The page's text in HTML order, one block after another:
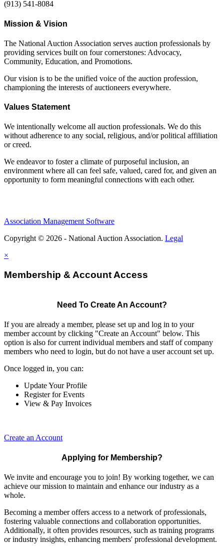
(913) 541-8084
Mission & Vision
The National Auction Association serves auction professionals by
providing services built on four cornerstones: Advocacy,
Community, Education, and Promotions.
Our vision is to be the unified voice of the auction profession,
championing the interests of auctioneers everywhere.
Values Statement
We intentionally welcome all auction professionals. We do this
without adherence to any social, religious, and/or political affiliation
or creed.
We endeavor to foster a climate of purposeful inclusion, an
environment where all can feel safe, valued, cared for, and given an
opportunity to form meaningful connections with each other.
Association Management Software
Copyright © 2026 - National Auction Association. Legal
×
Membership & Account Access
Need To Create An Account?
If you are already a member, please set up and log in to your
member account by clicking "Create an Account" below. This
option is also for current individual members and staff of company
members who need to login, but do not have a user account set up.
Once logged in, you can:
Update Your Profile
Register for Events
View & Pay Invoices
Create an Account
Applying for Membership?
We invite and encourage you to join! By working together, we can
achieve our mission to maintain and enhance our industry as a
whole.
Becoming a member offers access to a network of professionals,
fostering valuable connections and collaboration opportunities.
Additionally, it often provides resources, such as training programs
or industry insights, enhancing members' professional development.